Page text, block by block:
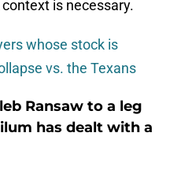
is necessary.
whose stock is
vs. the Texans
Ransaw to a leg
has dealt with a